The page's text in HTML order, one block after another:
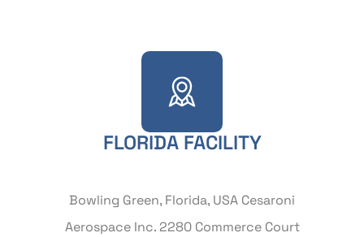
FLORIDA FACILITY
Bowling Green, Florida, USA Cesaroni
Aerospace Inc. 2280 Commerce Court